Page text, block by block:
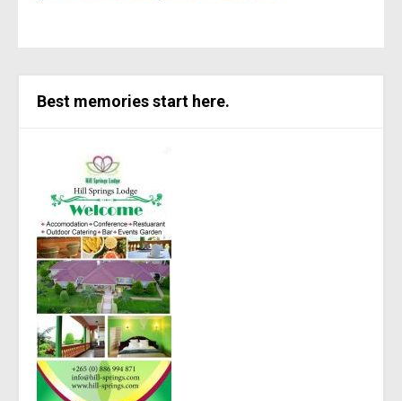
Best memories start here.